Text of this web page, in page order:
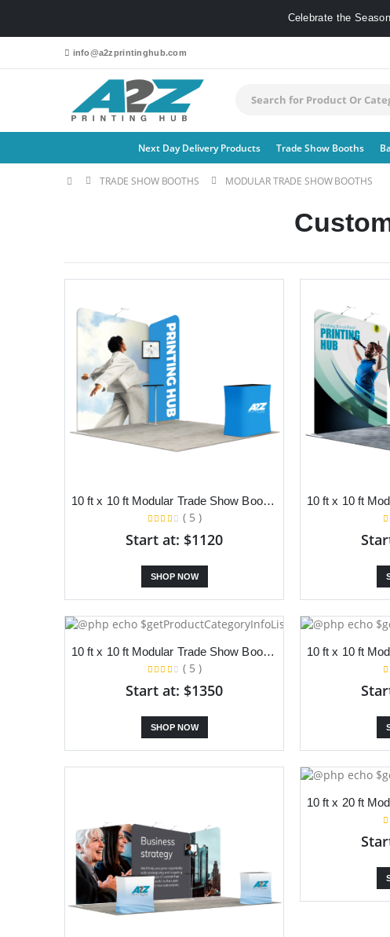
Celebrate the
info@a2zprintinghub.com
Next Day Delivery Products Trade Show Booths
TRADE SHOW BOOTHS MODULAR TRADE SHOW BOOTHS
10 ft x 10 ft Modular Trade Show Booth With Backdrop, TV Stand and Podium
( 5 )
Start at: $1120
SHOP NOW
10 ft x 10 ft Modular Trade Show Booth With Backdrop, LED Lights and Podium
( 5 )
Start at: $1350
SHOP NOW